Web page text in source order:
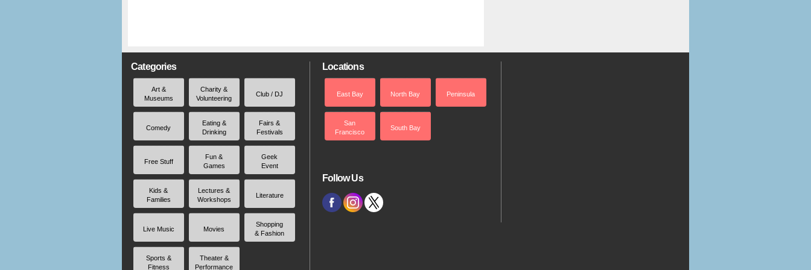
Categories
Art &
Museums
Charity &
Volunteering
Club / DJ
Comedy
Eating &
Drinking
Fairs &
Festivals
Free Stuff
Fun &
Games
Geek
Event
Kids &
Families
Lectures &
Workshops
Literature
Live Music Movies
Shopping
& Fashion
Sports &
Fitness
Theater &
Performance
Locations
East Bay North Bay Peninsula
San
Francisco
South Bay
Follow Us